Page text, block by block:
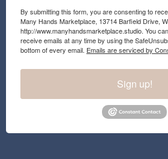
By submitting this form, you are consenting to
Many Hands Marketplace, 13714 Barfield Drive,
http://www.manyhandsmarketplace.studio. You
receive emails at any time by using the
bottom of every email. Emails are serviced by
Sign up!